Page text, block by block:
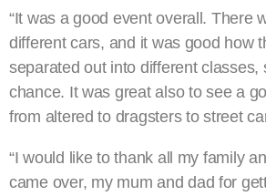
“It was a good event overall. There
different cars, and it was good how
separated out into different classes,
chance. It was great also to see a
from altered to dragsters to street
“I would like to thank all my family
came over, my mum and dad for